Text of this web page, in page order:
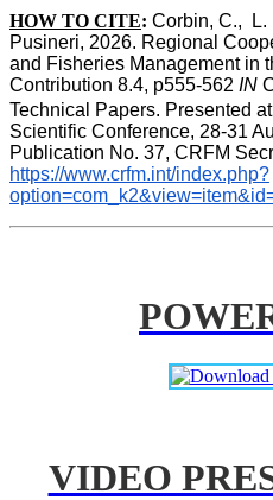
HOW TO CITE: Corbin, C.,  L.
Pusineri, 2026. Regional
and Fisheries Management in
Contribution 8.4, p555-562 IN
Technical Papers. Presented
Scientific Conference, 28-31
https://www.crfm.int/index.php?
VIDEO